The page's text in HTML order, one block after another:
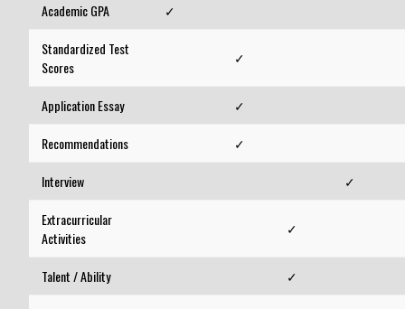
Academic GPA
✓
Standardized Test
Scores
✓
Application Essay
✓
Recommendations
✓
Interview
✓
Extracurricular
Activities
✓
Talent / Ability
✓